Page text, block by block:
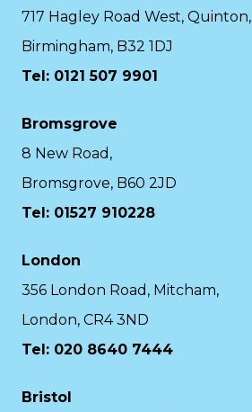
717 Hagley Road West, Quinton,
Birmingham, B32 1DJ
Tel: 0121 507 9901
Bromsgrove
8 New Road,
Bromsgrove, B60 2JD
Tel: 01527 910228
London
356 London Road, Mitcham,
London, CR4 3ND
Tel: 020 8640 7444
Bristol